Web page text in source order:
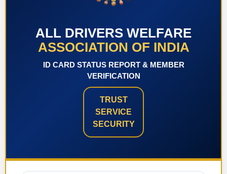
ALL DRIVERS WELFARE
ASSOCIATION OF INDIA
ID CARD STATUS REPORT & MEMBER
VERIFICATION
TRUST
SERVICE
SECURITY